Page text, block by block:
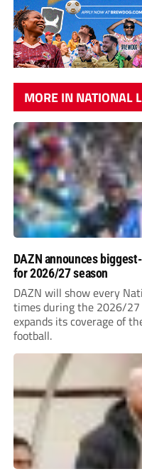
MORE IN NATIONAL
DAZN announces
for 2026/27 season
DAZN will show every
times during the 2026/27
expands its coverage of
football.